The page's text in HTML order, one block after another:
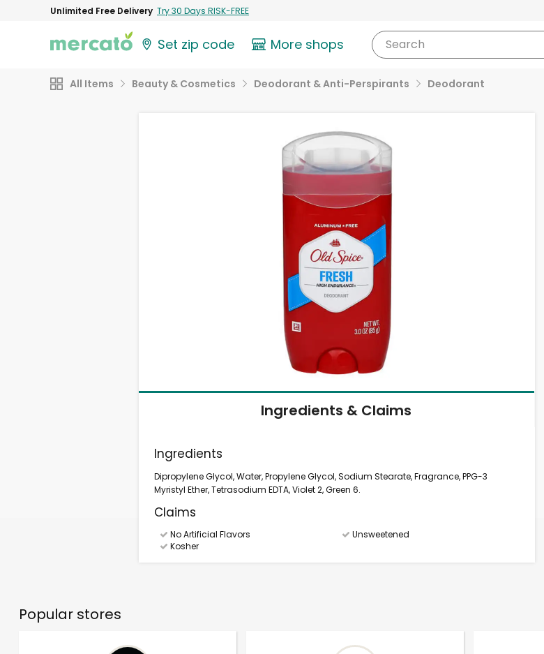
Unlimited Free Delivery Try 30 Days RISK-FREE
Set zip code More shops Search
All Items Beauty & Cosmetics Deodorant & Anti-Perspirants Deodorant
Ingredients & Claims
Ingredients
Dipropylene Glycol, Water, Propylene Glycol, Sodium Stearate, Fragrance, PPG-3
Myristyl Ether, Tetrasodium EDTA, Violet 2, Green 6.
Claims
No Artificial Flavors
Unsweetened
Kosher
Popular stores